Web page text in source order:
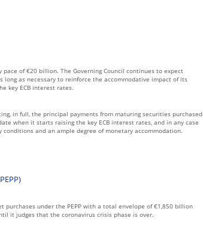
of €20 billion. The Governing Council continues to expect
long as necessary to reinforce the accommodative impact of its
key ECB interest rates.
in full, the principal payments from maturing securities purchased
when it starts raising the key ECB interest rates, and in any case
and an ample degree of monetary accommodation.
purchases under the PEPP with a total envelope of €1,850 billion
it judges that the coronavirus crisis phase is over.